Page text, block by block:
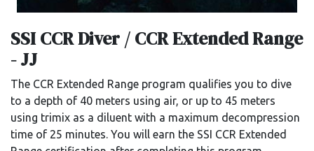
SSI CCR Diver / CCR Extended Range
- JJ
The CCR Extended Range program qualifies you to dive
to a depth of 40 meters using air, or up to 45 meters
using trimix as a diluent with a maximum decompression
time of 25 minutes. You will earn the SSI CCR Extended